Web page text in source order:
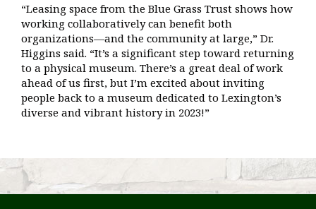
“Leasing space from the Blue Grass Trust shows how
working collaboratively can benefit both
organizations—and the community at large,” Dr.
Higgins said. “It’s a significant step toward returning
to a physical museum. There’s a great deal of work
ahead of us first, but I’m excited about inviting
people back to a museum dedicated to Lexington’s
diverse and vibrant history in 2023!”